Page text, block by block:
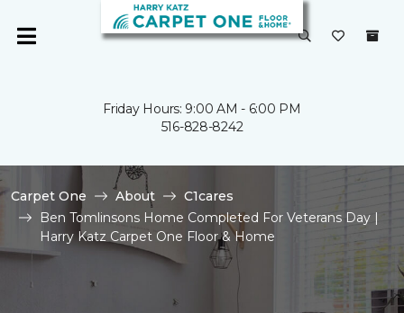
Friday Hours: 9:00 AM - 6:00 PM
516-828-8242
Carpet One About
C1cares
Ben Tomlinsons Home Completed For Veterans Day |
Harry Katz Carpet One Floor & Home